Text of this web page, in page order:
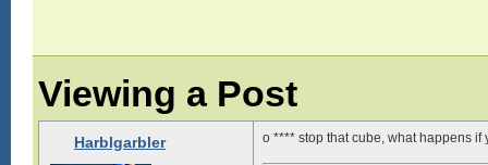
Viewing a Post
Harblgarbler o **** stop that cube, what happens if